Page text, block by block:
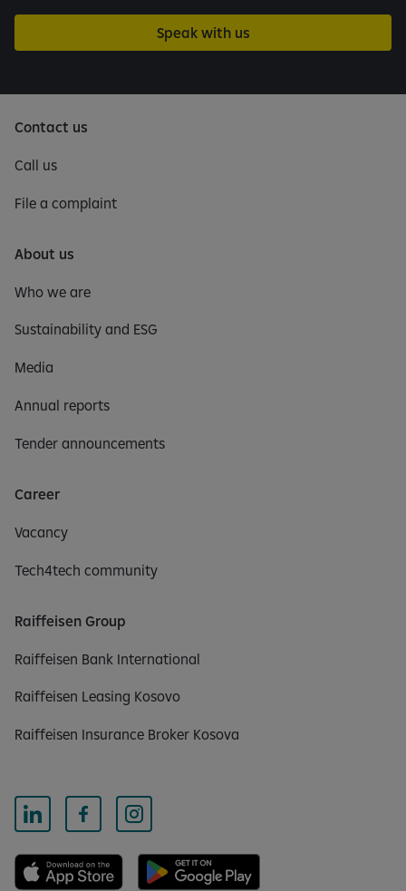
Speak with us
Contact us
Call us
File a complaint
About us
Who we are
Sustainability and ESG
Media
Annual reports
Tender announcements
Career
Vacancy
Tech4tech community
Raiffeisen Group
Raiffeisen Bank International
Raiffeisen Leasing Kosovo
Raiffeisen Insurance Broker Kosova